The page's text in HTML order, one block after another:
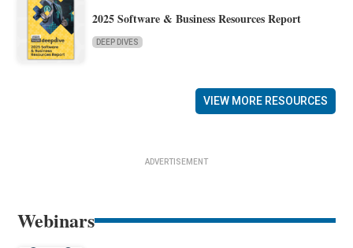
2025 Software & Business Resources Report
DEEP DIVES
VIEW MORE RESOURCES
ADVERTISEMENT
Webinars